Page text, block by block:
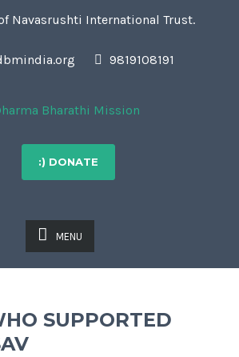
Navasrushti International Trust.
9819108191
:) DONATE
MENU
SUPPORTED